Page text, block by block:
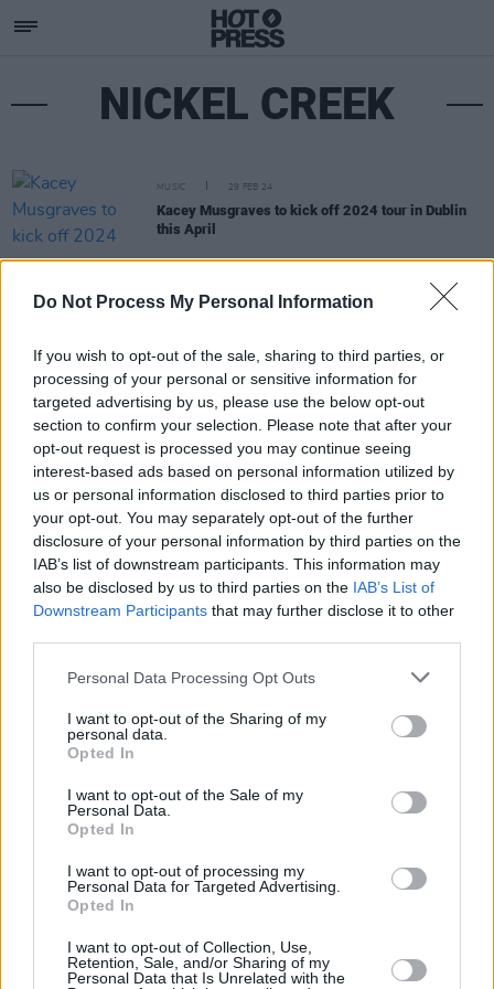
Do Not Process My Personal Information
If you wish to opt-out of the sale, sharing to third parties, or
processing of your personal or sensitive information for
targeted advertising by us, please use the below opt-out
section to confirm your selection. Please note that after your
opt-out request is processed you may continue seeing
interest-based ads based on personal information utilized by
us or personal information disclosed to third parties prior to
your opt-out. You may separately opt-out of the further
disclosure of your personal information by third parties on the
IAB’s list of downstream participants. This information may
also be disclosed by us to third parties on the IAB’s List of
Downstream Participants that may further disclose it to other
Personal Data Processing Opt Outs
I want to opt-out of the Sharing of my
personal data.
Opted In
I want to opt-out of the Sale of my
Personal Data.
Opted In
I want to opt-out of processing my
Personal Data for Targeted Advertising.
Opted In
I want to opt-out of Collection, Use,
Retention, Sale, and/or Sharing of my
Personal Data that Is Unrelated with the
NICKEL CREEK
MUSIC 29 FEB 24
Kacey Musgraves to kick off 2024 tour in Dublin
this April
Subscribe
Van Morrison Project
Up Close and Personal
Rapid Fire
Y&E Sessions
Additional Sites
Best of Ireland
Best of Dublin
Hot Press Video Archive
Contact Us
Hot Press,
100 Capel St